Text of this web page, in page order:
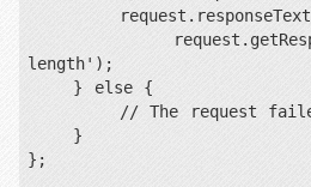
length');
};